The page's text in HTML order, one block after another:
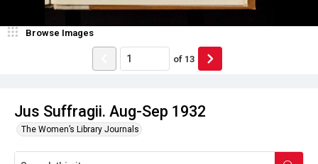
Jus Suffragii. Aug-Sep 1932
The Women’s Library Journals
Browse Images
of 13